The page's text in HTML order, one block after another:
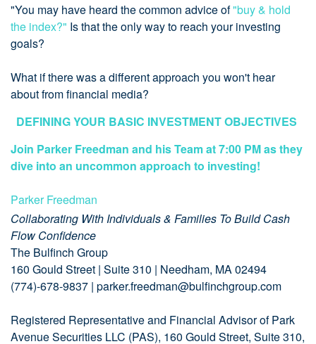
"You may have heard the common advice of"buy & hold
the index?" Is that the only way to reach your investing
goals?
What if there was a different approach you won't hear
about from financial media?
DEFINING YOUR BASIC INVESTMENT OBJECTIVES
Join Parker Freedman and his Team at 7:00 PM as they
dive into an uncommon approach to investing!
Parker Freedman
Collaborating With Individuals & Families To Build Cash
Flow Confidence
The Bulfinch Group
160 Gould Street | Suite 310 | Needham, MA 02494
(774)-678-9837 | parker.freedman@bulfinchgroup.com
Registered Representative and Financial Advisor of Park
Avenue Securities LLC (PAS), 160 Gould Street, Suite 310,